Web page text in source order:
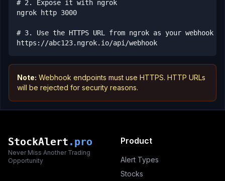
# 2. Expose it with ngrok
ngrok http 3000
# 3. Use the HTTPS URL from ngrok as your webhook
https://abc123.ngrok.io/api/webhook
Note: Webhook endpoints must use HTTPS. HTTP URLs
will be rejected for security reasons.
StockAlert .pro
Never Miss Another Trading
Opportunity
Product
Alert Types
Stocks